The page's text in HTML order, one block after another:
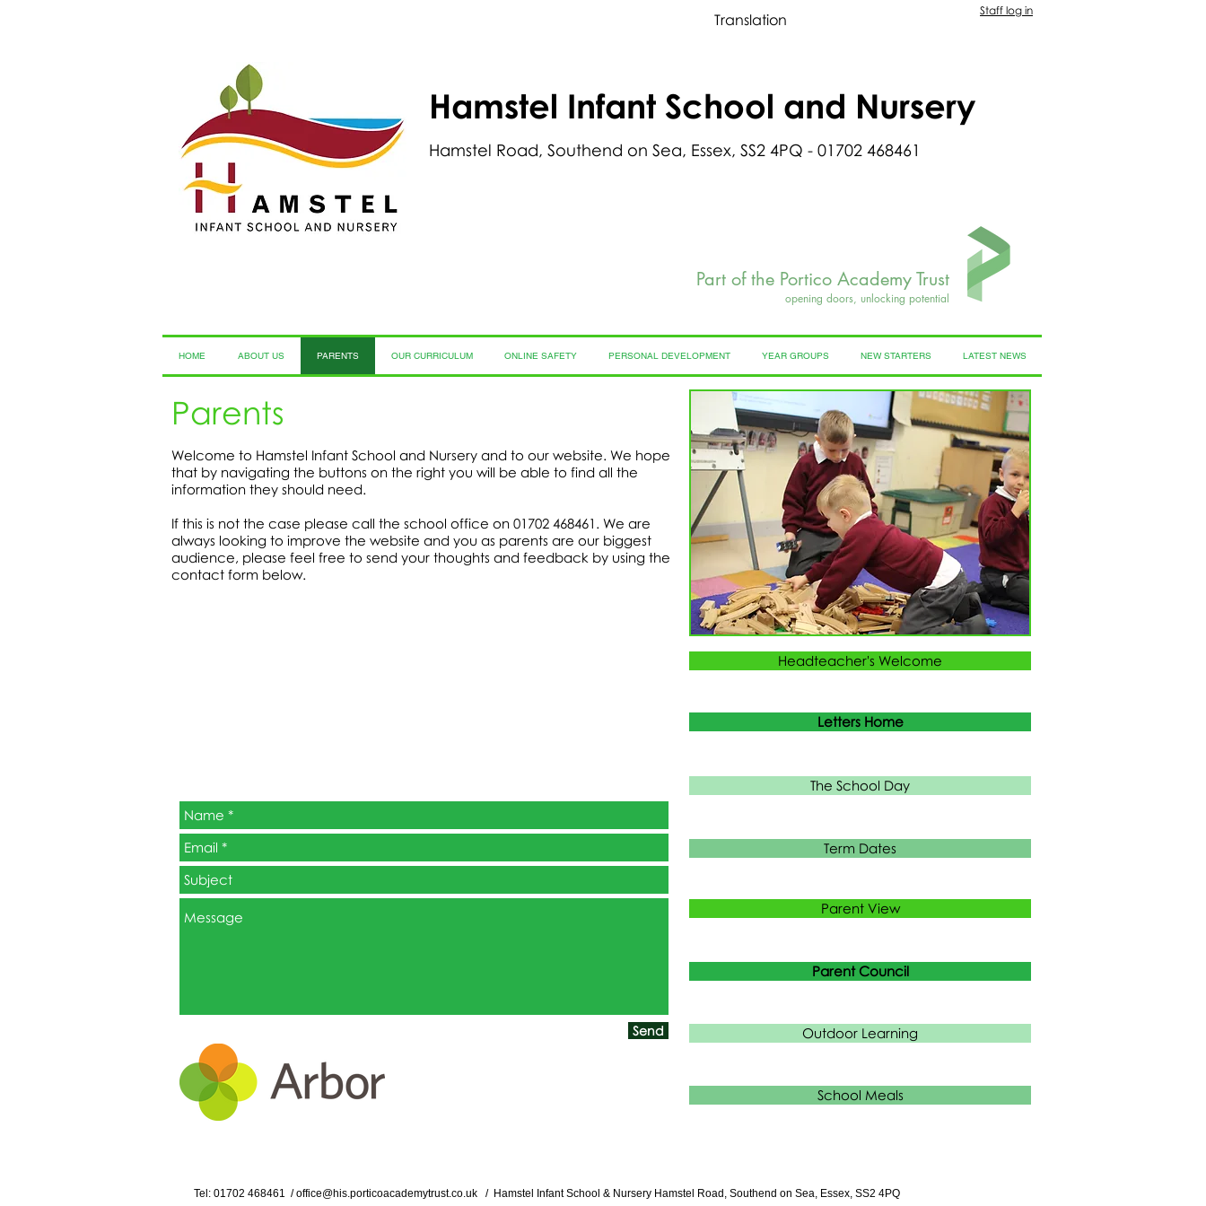
Staff log in
Translation
Hamstel Infant School and Nursery
Hamstel Road, Southend on Sea, Essex, SS2 4PQ - 01702 468461
Part of the Portico Academy Trust
opening doors, unlocking potential
HOME ABOUT US PARENTS OUR CURRICULUM ONLINE SAFETY PERSONAL DEVELOPMENT YEAR GROUPS NEW STARTERS LATEST NEWS
Parents
Welcome to Hamstel Infant School and Nursery and to our website. We hope
that by navigating the buttons on the right you will be able to find all the
information they should need.
If this is not the case please call the school office on 01702 468461. We are
always looking to improve the website and you as parents are our biggest
audience, please feel free to send your thoughts and feedback by using the
contact form below.
Send
Headteacher's Welcome
Letters Home
The School Day
Term Dates
Parent View
Parent Council
Outdoor Learning
School Meals
Tel: 01702 468461 /office@his.porticoacademytrust.co.uk / Hamstel Infant School & Nursery Hamstel Road, Southend on Sea, Essex, SS2 4PQ